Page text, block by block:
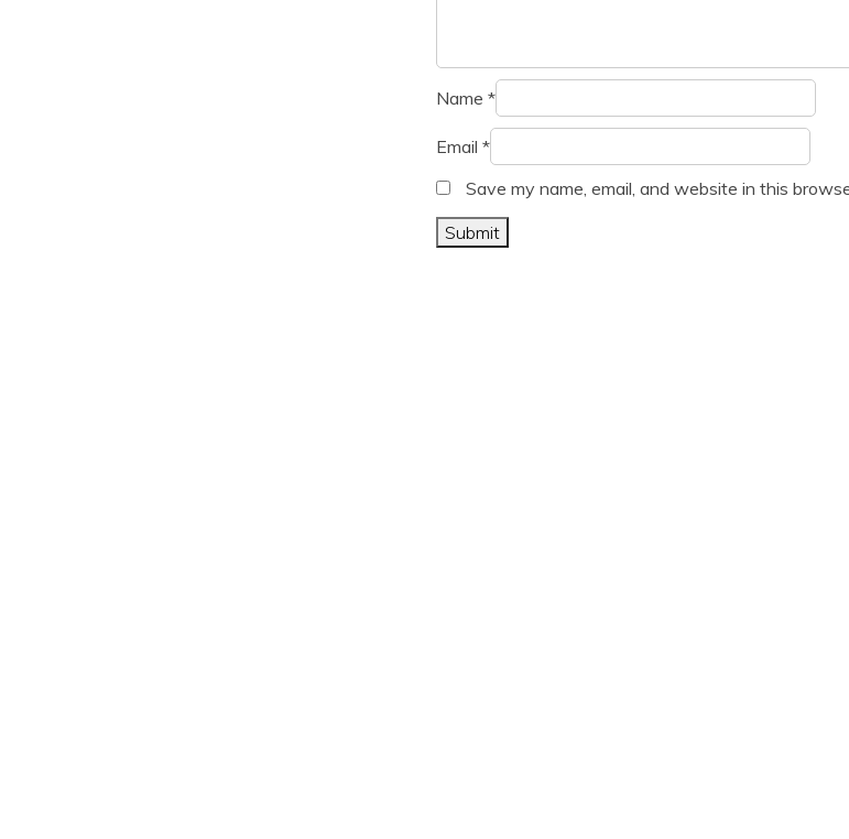
Name *
Email *
Save my name, email, and website in this